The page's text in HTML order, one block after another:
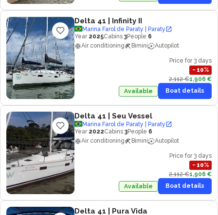
Delta 41 | Infinity II
Marina Farol de Paraty | Paraty
Year 2025Cabins 3People 6
Air conditioning
Bimini Autopilot
Price for 3 days
− 10%
2,112 €1,906 €
Available
Boat details
Delta 41 | Seu Vessel
Marina Farol de Paraty | Paraty
Year 2022Cabins 3People 6
Air conditioning
Bimini Autopilot
Price for 3 days
− 10%
2,112 €1,906 €
Available
Boat details
Delta 41 | Pura Vida